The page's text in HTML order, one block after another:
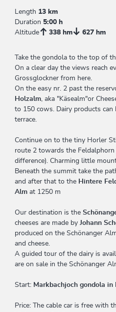
Length 13 km
Duration 5:00 h
Altitude
338 hm 627 hm
Take the gondola to the top of
On a clear day the views reach
Grossglockner from here.
On the easy nr. 2 past the
Holzalm, aka "Käsealm"or
to 150 cows. Dairy products
terrace.
Continue on to the tiny Horler
route 2 towards the
difference). Charming little
Beneath the summit take the
and after that to the Hintere
Alm at 1250 m
Our destination is the
cheeses are made by Johann
produced on the Schönanger
and cheese.
A guided tour of the dairy is
are on sale in the Schönanger
Start: Markbachjoch gondola in
Price: The cable car is free with